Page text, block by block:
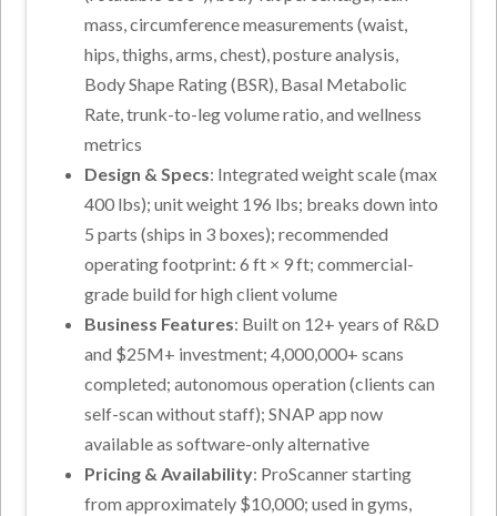
mass, circumference measurements (waist,
hips, thighs, arms, chest), posture analysis,
Body Shape Rating (BSR), Basal Metabolic
Rate, trunk-to-leg volume ratio, and wellness
metrics
Design & Specs: Integrated weight scale (max
400 lbs); unit weight 196 lbs; breaks down into
5 parts (ships in 3 boxes); recommended
operating footprint: 6 ft × 9 ft; commercial-
grade build for high client volume
Business Features: Built on 12+ years of R&D
and $25M+ investment; 4,000,000+ scans
completed; autonomous operation (clients can
self-scan without staff); SNAP app now
available as software-only alternative
Pricing & Availability: ProScanner starting
from approximately $10,000; used in gyms,